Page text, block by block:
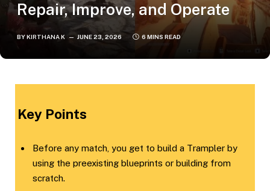
Repair, Improve, and Operate
BYKIRTHANA K JUNE 23, 2026 6 MINS READ
​Key Points​
Before any match, you get to build a Trampler by
using the preexisting blueprints or building from
scratch.